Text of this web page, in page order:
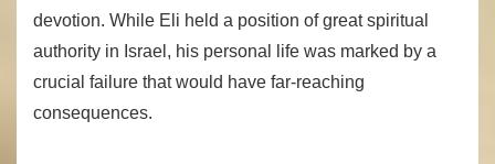
devotion. While Eli held a position of great spiritual
authority in Israel, his personal life was marked by a
crucial failure that would have far-reaching
consequences.